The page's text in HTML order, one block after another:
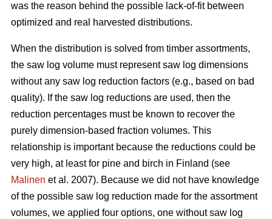
was the reason behind the possible lack-of-fit between
optimized and real harvested distributions.
When the distribution is solved from timber assortments,
the saw log volume must represent saw log dimensions
without any saw log reduction factors (e.g., based on bad
quality). If the saw log reductions are used, then the
reduction percentages must be known to recover the
purely dimension-based fraction volumes. This
relationship is important because the reductions could be
very high, at least for pine and birch in Finland (see
Malinen et al. 2007). Because we did not have knowledge
of the possible saw log reduction made for the assortment
volumes, we applied four options, one without saw log